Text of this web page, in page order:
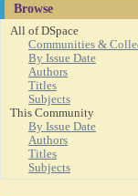
Browse
All of DSpace
Communities &
By Issue Date
Authors
Titles
Subjects
This Community
By Issue Date
Authors
Titles
Subjects